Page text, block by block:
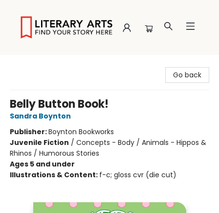
Go back
Belly Button Book!
Sandra Boynton
Publisher:Boynton Bookworks
Juvenile Fiction / Concepts - Body / Animals - Hippos &
Rhinos / Humorous Stories
Ages 5 and under
Illustrations & Content: f-c; gloss cvr (die cut)